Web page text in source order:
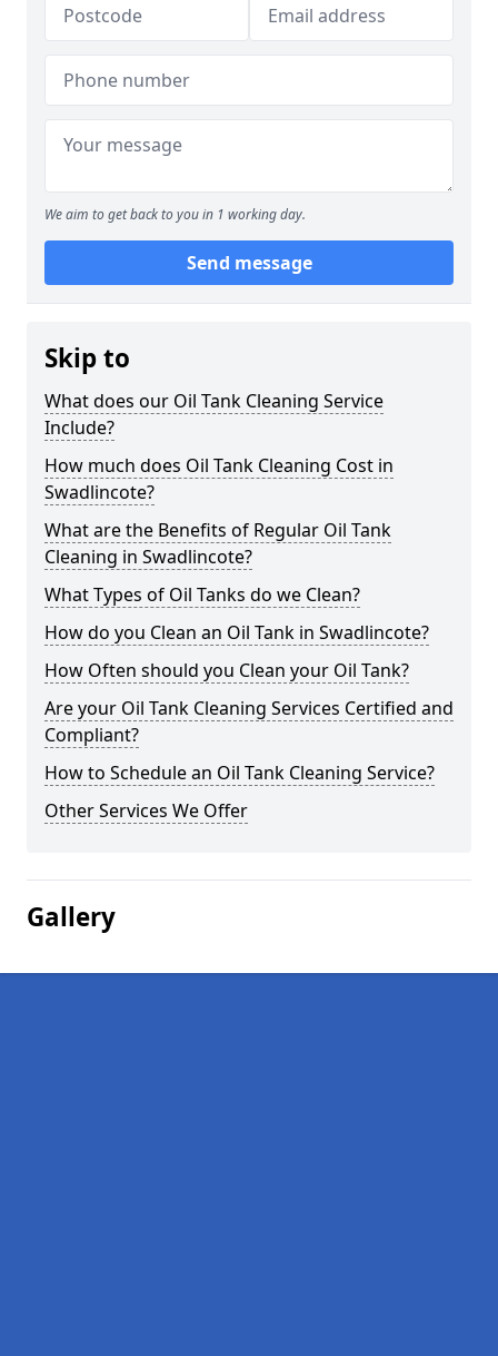
We aim to get back to you in 1 working day.
Send message
Skip to
What does our Oil Tank Cleaning Service
Include?
How much does Oil Tank Cleaning Cost in
Swadlincote?
What are the Benefits of Regular Oil Tank
Cleaning in Swadlincote?
What Types of Oil Tanks do we Clean?
How do you Clean an Oil Tank in Swadlincote?
How Often should you Clean your Oil Tank?
Are your Oil Tank Cleaning Services Certified and
Compliant?
How to Schedule an Oil Tank Cleaning Service?
Other Services We Offer
Gallery